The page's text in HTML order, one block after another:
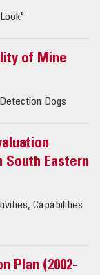
of Mine
Dogs
Eastern
Capabilities
Plan (2002-